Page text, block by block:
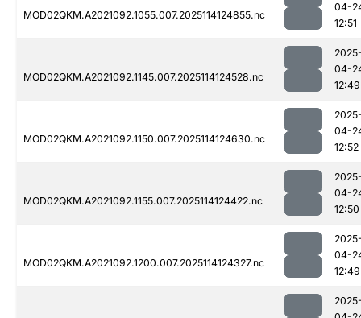
MOD02QKM.A2021092.1055.007.2025114124855.nc
04-
12:51
MOD02QKM.A2021092.1145.007.2025114124528.nc
04-
12:49
MOD02QKM.A2021092.1150.007.2025114124630.nc
04-
12:52
MOD02QKM.A2021092.1155.007.2025114124422.nc
04-
12:50
MOD02QKM.A2021092.1200.007.2025114124327.nc
04-
12:49